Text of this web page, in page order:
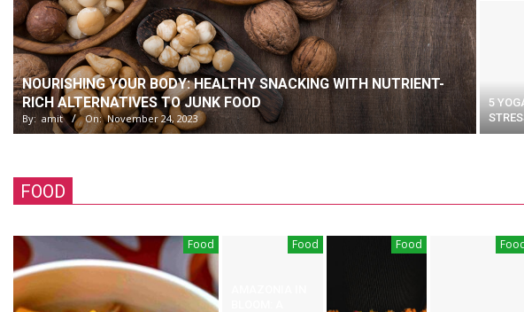
NOURISHING YOUR BODY: HEALTHY SNACKING WITH NUTRIENT-
RICH ALTERNATIVES TO JUNK FOOD
By: amit On: November 24, 2023
5
FOOD
Food Food Food